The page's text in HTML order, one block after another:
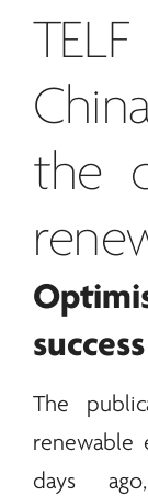
the
The
renewable
days